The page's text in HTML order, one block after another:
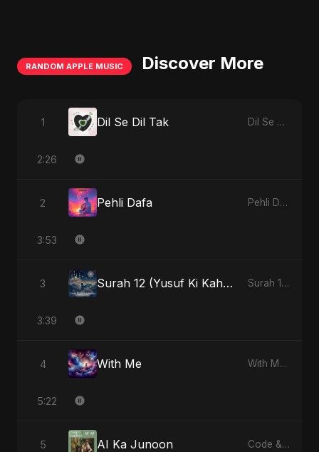
RANDOM APPLE MUSIC Discover More
1 Dil Se Dil Tak Dil Se Dil Tak - Single
2:26
2 Pehli Dafa Pehli Dafa - Single
3:53
3 Surah 12 (Yusuf Ki Kahani) (feat. Fahmida Akter Ritu) Surah 12 (Yusuf Ki Kahani) (feat. Fahmida Akter Ritu) - Single
3:39
4 With Me With Me - Single
5:22
5 AI Ka Junoon Code & Heartbeats